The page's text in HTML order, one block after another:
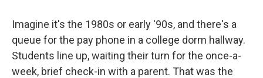
Imagine it's the 1980s or early '90s, and there's a
queue for the pay phone in a college dorm hallway.
Students line up, waiting their turn for the once-a-
week, brief check-in with a parent. That was the